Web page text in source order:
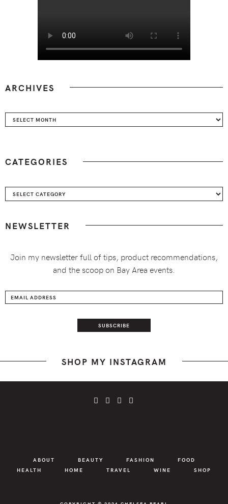
ARCHIVES
Archives
CATEGORIES
Categories
NEWSLETTER
Join my newsletter full of tips, product recommendations,
and the scoop on Bay Area events.
SHOP MY INSTAGRAM
ABOUT BEAUTY FASHION
FOOD
HEALTH
HOME TRAVEL WINE SHOP